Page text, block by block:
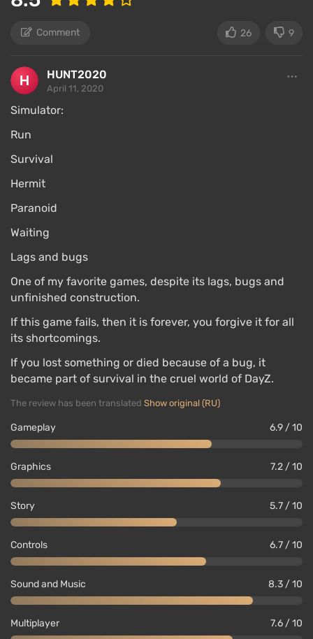
Comment 26 9
HUNT2020
April 11, 2020
Simulator:
Run
Survival
Hermit
Paranoid
Waiting
Lags and bugs
One of my favorite games, despite its lags, bugs and
unfinished construction.
If this game fails, then it is forever, you forgive it for all
its shortcomings.
If you lost something or died because of a bug, it
became part of survival in the cruel world of DayZ.
The review has been translated Show original (RU)
Gameplay 6.9 / 10
Graphics 7.2 / 10
Story 5.7 / 10
Controls 6.7 / 10
Sound and Music 8.3 / 10
Multiplayer 7.6 / 10